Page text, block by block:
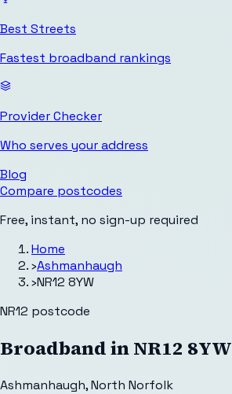
Best Streets
Fastest broadband rankings
Provider Checker
Who serves your address
Blog
Compare postcodes
Free, instant, no sign-up required
Home
›Ashmanhaugh
›NR12 8YW
NR12 postcode
Broadband inNR12 8YW
Ashmanhaugh,North Norfolk